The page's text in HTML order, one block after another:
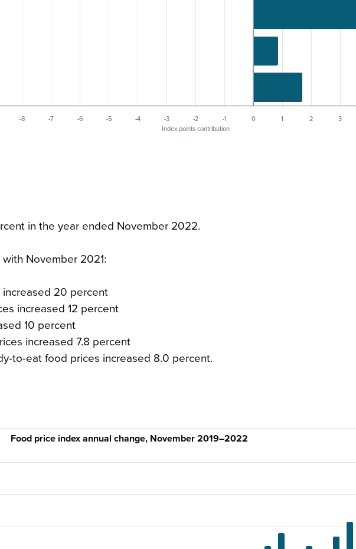
Index points contribution
-8 -7 -6 -5 -4 -3 -2 -1 0 1 2 3
in the year ended November 2022.
November 2021:
20 percent
increased 12 percent
10 percent
increased 7.8 percent
to-eat food prices increased 8.0 percent.
Food price index annual change, November 2019–2022